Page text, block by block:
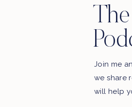
Join me
we share
will help